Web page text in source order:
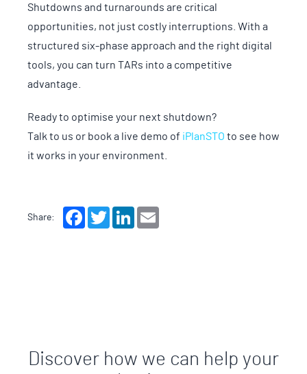
Shutdowns and turnarounds are critical
opportunities, not just costly interruptions. With a
structured six-phase approach and the right digital
tools, you can turn TARs into a competitive
advantage.
Ready to optimise your next shutdown?
Talk to us or book a live demo of iPlanSTO to see how
it works in your environment.
Share: FacebookTwitterLinkedIn
Discover how we can help your